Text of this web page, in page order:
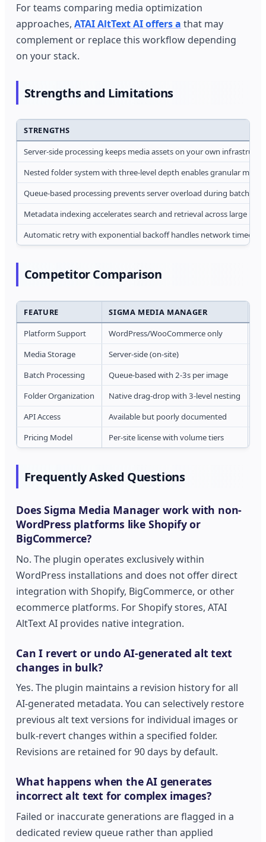
For teams comparing media optimization
approaches,ATAI AltText AI offers a that may
complement or replace this workflow depending
on your stack.
Strengths and Limitations
STRENGTHS
Server-side processing keeps media assets on your own
Nested folder system with three-level depth enables granular
Queue-based processing prevents server overload during batch
Metadata indexing accelerates search and retrieval across large
Automatic retry with exponential backoff handles network
Competitor Comparison
FEATURE SIGMA MEDIA MANAGER
Platform Support
WordPress/WooCommerce only
Media Storage
Server-side (on-site)
Batch Processing
Queue-based with 2-3s per image
Folder Organization
Native drag-drop with 3-level nesting
API Access
Available but poorly documented
Pricing Model
Per-site license with volume tiers
Frequently Asked Questions
Does Sigma Media Manager work with non-
WordPress platforms like Shopify or
BigCommerce?
No. The plugin operates exclusively within
WordPress installations and does not offer direct
integration with Shopify, BigCommerce, or other
ecommerce platforms. For Shopify stores, ATAI
AltText AI provides native integration.
Can I revert or undo AI-generated alt text
changes in bulk?
Yes. The plugin maintains a revision history for all
AI-generated metadata. You can selectively restore
previous alt text versions for individual images or
bulk-revert changes within a specified folder.
Revisions are retained for 90 days by default.
What happens when the AI generates
incorrect alt text for complex images?
Failed or inaccurate generations are flagged in a
dedicated review queue rather than applied